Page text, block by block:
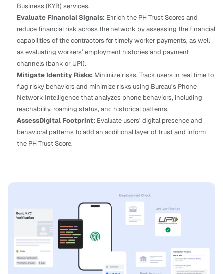
Business (KYB) services.
Evaluate Financial Signals: Enrich the PH Trust Scores and
reduce financial risk across the network by assessing the financial
capabilities of the contractorsfor timely worker payments, as well
as evaluating workers’ employment histories and payment
channels (bank or UPI).
Mitigate Identity Risks: Minimize risks, Track users in real time to
flag risky behaviors and minimize risks using Bureau’s Phone
Network Intelligence that analyzes phone behaviors, including
reachability, roaming status, and historical patterns.
AssessDigital Footprint: Evaluate users’ digital presence and
behavioral patterns to add an additional layer of trust and inform
the PH Trust Score.